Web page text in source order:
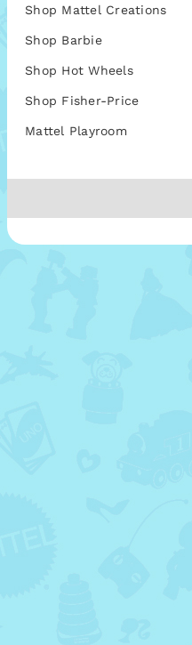
Shop Mattel Creations
Shop Barbie
Shop Hot Wheels
Shop Fisher-Price
Mattel Playroom